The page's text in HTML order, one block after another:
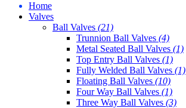
Home
Valves
Ball Valves (21)
Trunnion Ball Valves (4)
Metal Seated Ball Valves (1)
Top Entry Ball Valves (1)
Fully Welded Ball Valves (1)
Floating Ball Valves (10)
Four Way Ball Valves (1)
Three Way Ball Valves (3)